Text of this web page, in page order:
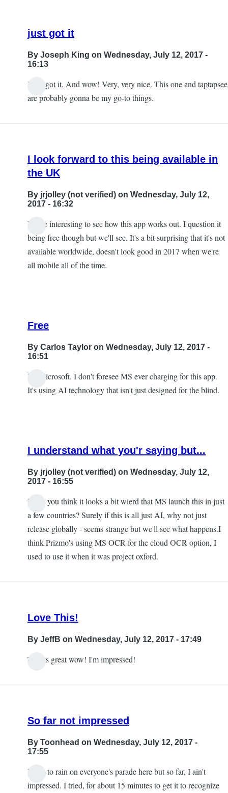
just got it
By Joseph King on Wednesday, July 12, 2017 -
16:13
I just got it. And wow! Very, very nice. This one and taptapsee
are probably gonna be my go-to things.
I look forward to this being available in
the UK
By jrjolley (not verified) on Wednesday, July 12,
2017 - 16:32
It'll be interesting to see how this app works out. I question it
being free though but we'll see. It's a bit surprising that it's not
available worldwide, doesn't look good in 2017 when we're
all mobile all of the time.
Free
By Carlos Taylor on Wednesday, July 12, 2017 -
16:51
forward
to
this
available
It's Microsoft. I don't foresee MS ever charging for this app.
It's using AI technology that isn't just designed for the blind.
I understand what you'r saying but...
By jrjolley (not verified) on Wednesday, July 12,
2017 - 16:55
Don't you think it looks a bit wierd that MS launch this in just
a few countries? Surely if this is all just AI, why not just
release globally - seems strange but we'll see what happens.I
think Prizmo's using MS OCR for the cloud OCR option, I
used to use it when it was project oxford.
Love This!
By JeffB on Wednesday, July 12, 2017 - 17:49
This is great wow! I'm impressed!
So far not impressed
By Toonhead on Wednesday, July 12, 2017 -
17:55
I hate to rain on everyone's parade here but so far, I ain't
impressed. I tried, for about 15 minutes to get it to recognize